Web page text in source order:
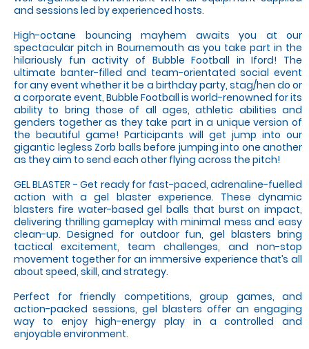
and sessions led by experienced hosts.
High-octane bouncing mayhem awaits you at our
spectacular pitch in Bournemouth as you take part in the
hilariously fun activity of Bubble Football in Iford! The
ultimate banter-filled and team-orientated social event
for any event whether it be a birthday party, stag/hen do or
a corporate event, Bubble Football is world-renowned for its
ability to bring those of all ages, athletic abilities and
genders together as they take part in a unique version of
the beautiful game! Participants will get jump into our
gigantic legless Zorb balls before jumping into one another
as they aim to send each other flying across the pitch!
GEL BLASTER - Get ready for fast-paced, adrenaline-fuelled
action with a gel blaster experience. These dynamic
blasters fire water-based gel balls that burst on impact,
delivering thrilling gameplay with minimal mess and easy
clean-up. Designed for outdoor fun, gel blasters bring
tactical excitement, team challenges, and non-stop
movement together for an immersive experience that’s all
about speed, skill, and strategy.
Perfect for friendly competitions, group games, and
action-packed sessions, gel blasters offer an engaging
way to enjoy high-energy play in a controlled and
enjoyable environment.